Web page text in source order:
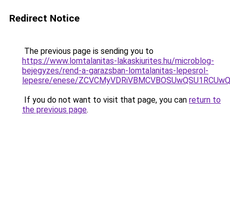
Redirect Notice
The previous page is sending you to
https://www.lomtalanitas-lakaskiurites.hu/microblog-
bejegyzes/rend-a-garazsban-lomtalanitas-lepesrol-
lepesre/enese/
If you do not want to visit that page, you can return to
the previous page.